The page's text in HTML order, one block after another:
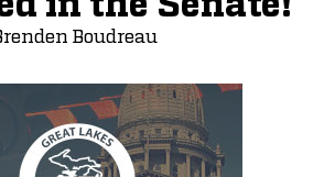
Boudreau